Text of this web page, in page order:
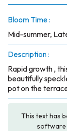
Bloom Time :
Mid-summer,
Description :
Rapid growth ,
beautifully
pot on the
This text has
software